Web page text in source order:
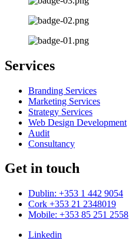
Services
Branding Services
Marketing Services
Strategy Services
Web Design Development
Audit
Consultancy
Get in touch
Dublin: +353 1 442 9054
Cork +353 21 2348019
Mobile: +353 85 251 2558
Linkedin